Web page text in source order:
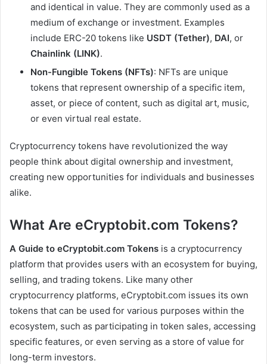
and identical in value. They are commonly used as a
medium of exchange or investment. Examples
include ERC-20 tokens like USDT (Tether), DAI, or
Chainlink (LINK).
Non-Fungible Tokens (NFTs): NFTs are unique
tokens that represent ownership of a specific item,
asset, or piece of content, such as digital art, music,
or even virtual real estate.
Cryptocurrency tokens have revolutionized the way
people think about digital ownership and investment,
creating new opportunities for individuals and businesses
alike.
What Are eCryptobit.com Tokens?
A Guide to eCryptobit.com Tokens is a cryptocurrency
platform that provides users with an ecosystem for buying,
selling, and trading tokens. Like many other
cryptocurrency platforms, eCryptobit.com issues its own
tokens that can be used for various purposes within the
ecosystem, such as participating in token sales, accessing
specific features, or even serving as a store of value for
long-term investors.